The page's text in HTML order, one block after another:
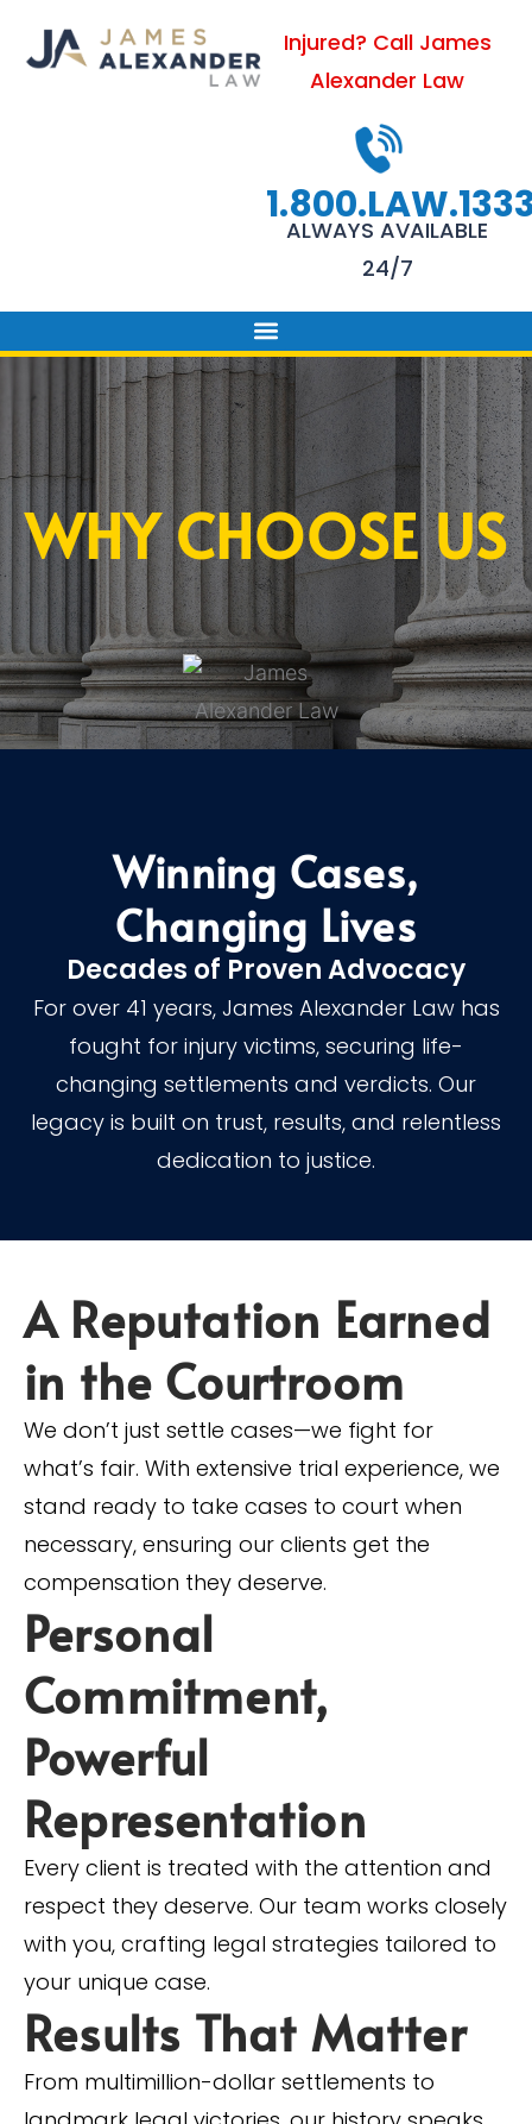
Injured? Call James
Alexander Law
ALWAYS AVAILABLE
24/7
WHY CHOOSE US
Winning Cases,
Changing Lives
Decades of Proven Advocacy
For over 41 years, James Alexander Law has
fought for injury victims, securing life-
changing settlements and verdicts. Our
legacy is built on trust, results, and relentless
dedication to justice.
A Reputation Earned
in the Courtroom
We don’t just settle cases—we fight for
what’s fair. With extensive trial experience, we
stand ready to take cases to court when
necessary, ensuring our clients get the
compensation they deserve.
Personal
Commitment,
Powerful
Representation
Every client is treated with the attention and
respect they deserve. Our team works closely
with you, crafting legal strategies tailored to
your unique case.
Results That Matter
From multimillion-dollar settlements to